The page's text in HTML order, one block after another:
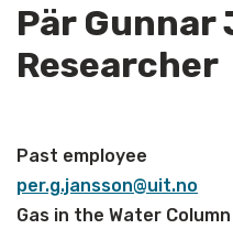
Pär Gunnar
Researcher
Past employee
per.g.jansson@uit.no
Gas in the Water Column